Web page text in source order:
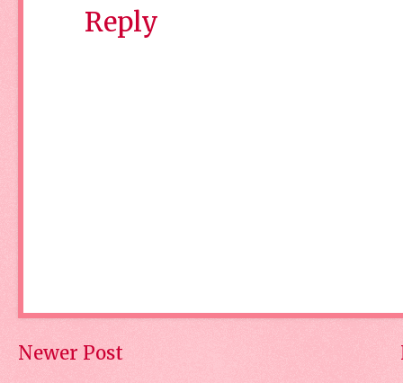
Reply
Newer Post